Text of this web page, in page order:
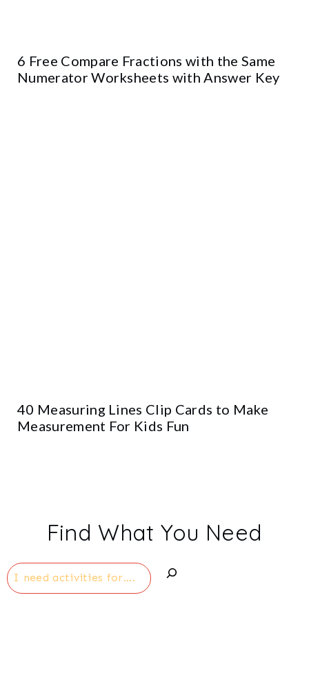
6 Free Compare Fractions with the Same
Numerator Worksheets with Answer Key
40 Measuring Lines Clip Cards to Make
Measurement For Kids Fun
Find What You Need
Search